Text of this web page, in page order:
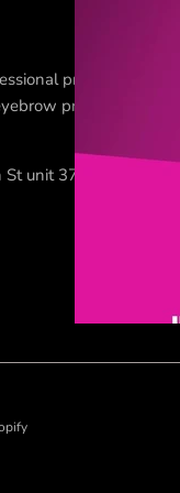
products for
products... Buy
unit 37, Glendale